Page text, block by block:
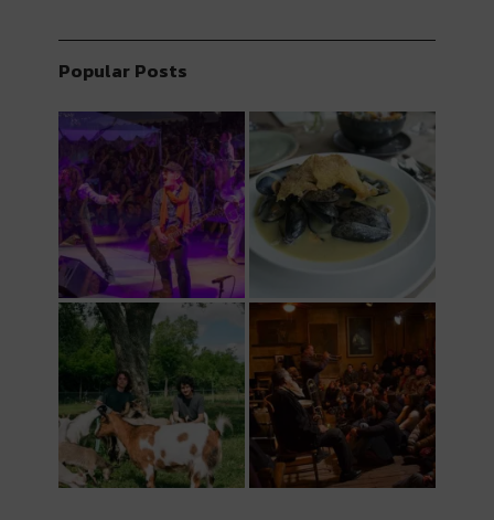
Popular Posts